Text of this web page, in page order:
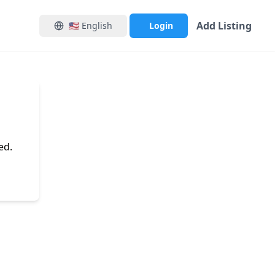
🇺🇸 English Login Add Listing